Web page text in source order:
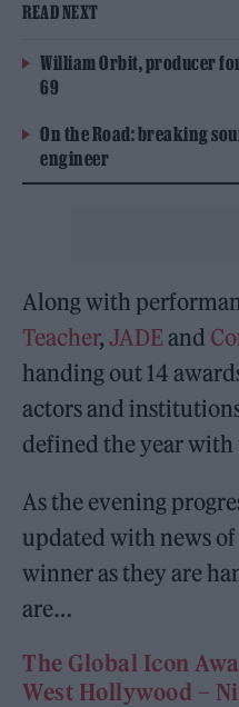
READ NEXT
William Orbit, producer
69
On the Road: breaking
engineer
Along with
Teacher,JADE and
handing out 14
actors and
defined the year
As the evening
updated with news
winner as they are
are…
The Global Icon
West Hollywood –